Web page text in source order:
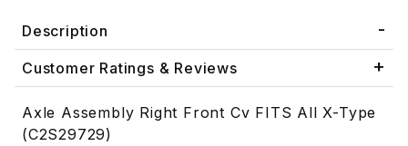
Description
Customer Ratings & Reviews
Axle Assembly Right Front Cv FITS All X-Type
(C2S29729)